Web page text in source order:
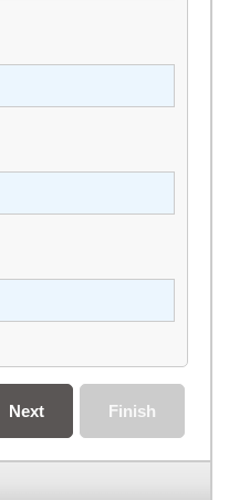
Finish
Next